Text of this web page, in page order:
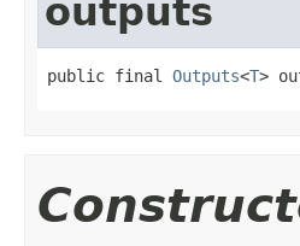
outputs
public final Outputs<T>